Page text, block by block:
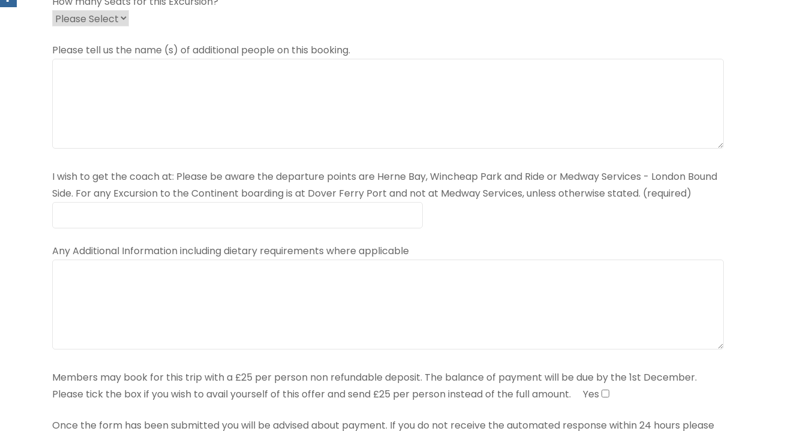
Please tell us the name (s) of additional people on this booking.
I wish to get the coach at: Please be aware the departure points are Herne Bay, Wincheap Park and Ride or Medway Services - London Bound
Side. For any Excursion to the Continent boarding is at Dover Ferry Port and not at Medway Services, unless otherwise stated. (required)
Any Additional Information including dietary requirements where applicable
Members may book for this trip with a £25 per person non refundable deposit. The balance of payment will be due by the 1st December.
Please tick the box if you wish to avail yourself of this offer and send £25 per person instead of the full amount.
Yes
Once the form has been submitted you will be advised about payment. If you do not receive the automated response within 24 hours please